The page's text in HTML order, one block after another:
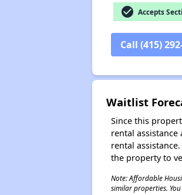
check_circle Accepts
Call (415)
Waitlist
Since this
rental
rental
the property to
Note: Affordable
similar properties.